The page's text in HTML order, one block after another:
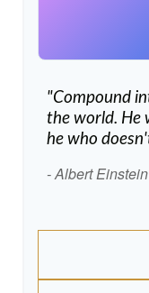
"Compound
the world. He
he who
- Albert Einstein